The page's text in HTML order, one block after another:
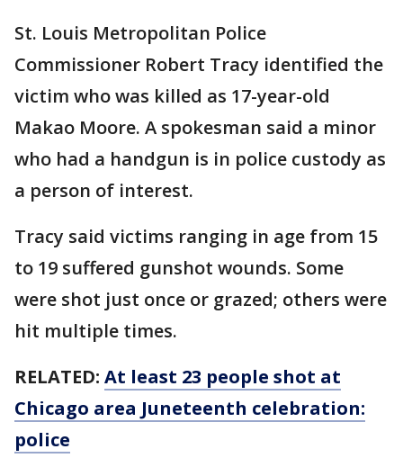
St. Louis Metropolitan Police
Commissioner Robert Tracy identified the
victim who was killed as 17-year-old
Makao Moore. A spokesman said a minor
who had a handgun is in police custody as
a person of interest.
Tracy said victims ranging in age from 15
to 19 suffered gunshot wounds. Some
were shot just once or grazed; others were
hit multiple times.
RELATED: At least 23 people shot at
Chicago area Juneteenth celebration:
police